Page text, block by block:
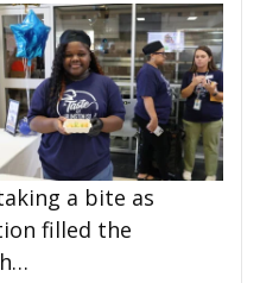
a bite as
filled the